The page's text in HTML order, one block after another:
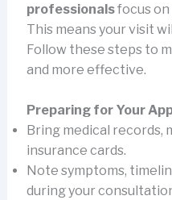
professionalsfocus on
This means your visit
Follow these steps to
and more effective.
Preparing for Your
Bring medical records,
insurance cards.
Note symptoms,
during your